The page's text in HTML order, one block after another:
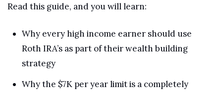
Read this guide, and you will learn:
Why every high income earner should use
Roth IRA’s as part of their wealth building
strategy
Why the $7K per year limit is a completely